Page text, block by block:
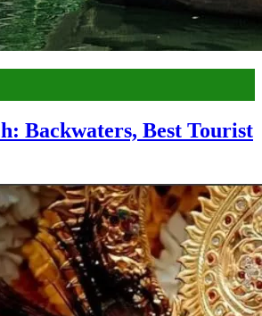
Backwaters, Best Tourist